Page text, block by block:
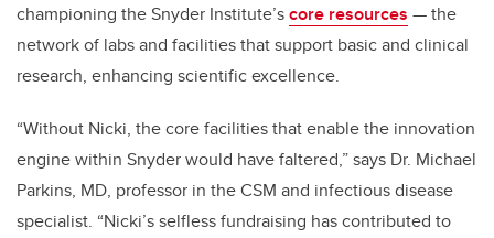
championing the Snyder Institute’score resources — the
network of labs and facilities that support basic and clinical
research, enhancing scientific excellence.
“Without Nicki, the core facilities that enable the innovation
engine within Snyder would have faltered,” says Dr. Michael
Parkins, MD, professor in the CSM and infectious disease
specialist. “Nicki’s selfless fundraising has contributed to